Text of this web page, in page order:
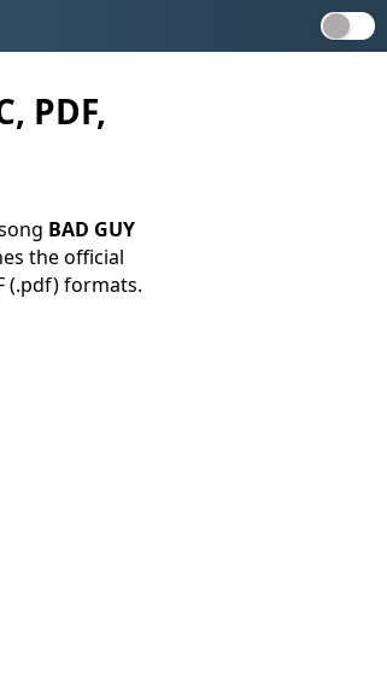
PDF,
BAD GUY
the official
(.pdf) formats.